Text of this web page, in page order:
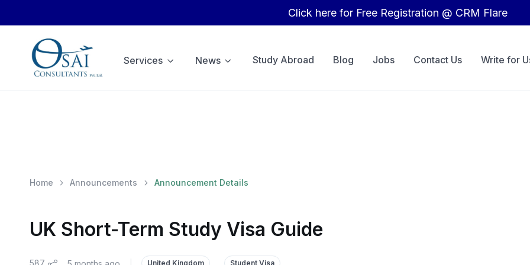
Click here for Free Registration @ CRM Flare
Services News Study Abroad Blog Jobs Contact Us Write for
Home Announcements Announcement Details
UK Short-Term Study Visa Guide
United Kingdom Student Visa